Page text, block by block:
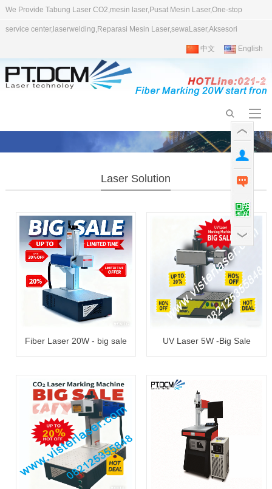
We Provide Tabung Laser CO2,mesin laser,Pusat Mesin Laser,One-stop
service center,laserwelding,Reparasi Mesin Laser,sewaLaser,Aksesori
中文 English
Laser Solution
Fiber Laser 20W - big sale UV Laser 5W -Big Sale